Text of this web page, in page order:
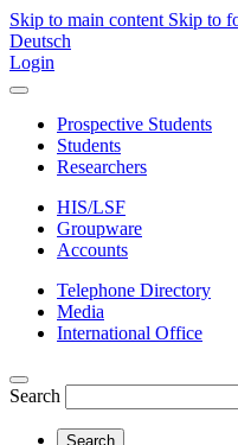
Skip to main content Skip to
Deutsch
Login
Prospective Students
Students
Researchers
HIS/LSF
Groupware
Accounts
Telephone Directory
Media
International Office
Search
Search